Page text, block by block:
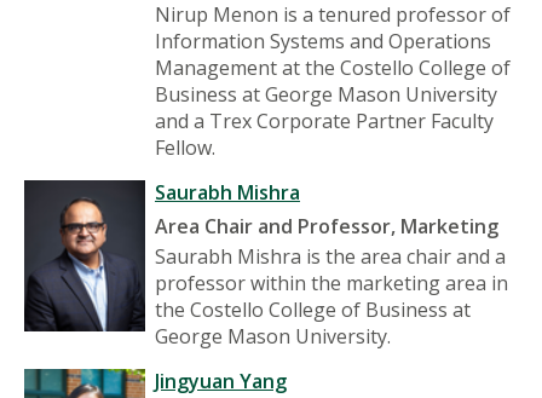
Nirup Menon is a tenured professor of
Information Systems and Operations
Management at the Costello College of
Business at George Mason University
and a Trex Corporate Partner Faculty
Fellow.
Saurabh Mishra
Area Chair and Professor, Marketing
Saurabh Mishra is the area chair and a
professor within the marketing area in
the Costello College of Business at
George Mason University.
Jingyuan Yang